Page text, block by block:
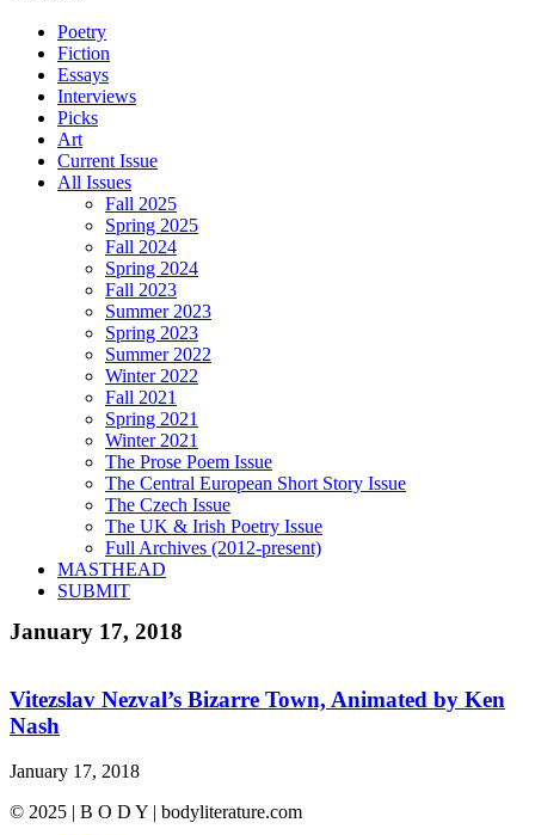
Poetry
Fiction
Essays
Interviews
Picks
Art
Current Issue
All Issues
Fall 2025
Spring 2025
Fall 2024
Spring 2024
Fall 2023
Summer 2023
Spring 2023
Summer 2022
Winter 2022
Fall 2021
Spring 2021
Winter 2021
The Prose Poem Issue
The Central European Short Story Issue
The Czech Issue
The UK & Irish Poetry Issue
Full Archives (2012-present)
MASTHEAD
SUBMIT
January 17, 2018
Vitezslav Nezval’s Bizarre Town, Animated by Ken
Nash
January 17, 2018
© 2025 | B O D Y | bodyliterature.com